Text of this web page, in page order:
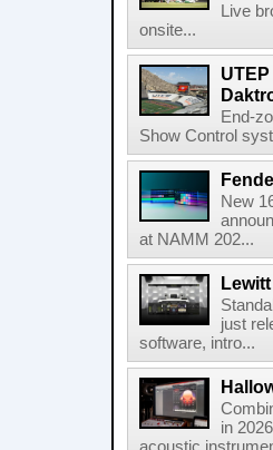
Live
onsite...
End-
Show Control
New
at NAMM 202...
just
software, intro...
in